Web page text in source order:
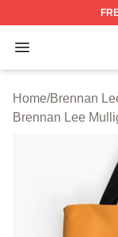
Open menu
Brennan
Home/Brennan
Brennan Lee